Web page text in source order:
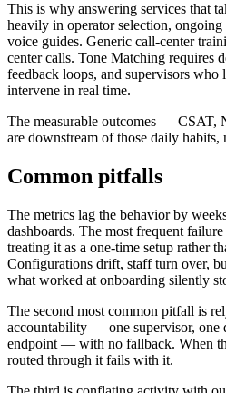
This is why answering services that
heavily in operator selection,
voice guides. Generic call-center
center calls. Tone Matching requires
feedback loops, and supervisors who
intervene in real time.
The measurable outcomes — CSAT,
are downstream of those daily habits,
Common pitfalls
The metrics lag the behavior by
dashboards. The most frequent
treating it as a one-time setup rather
Configurations drift, staff turn over,
what worked at onboarding silently
The second most common pitfall is
accountability — one supervisor, one
endpoint — with no fallback. When
routed through it fails with it.